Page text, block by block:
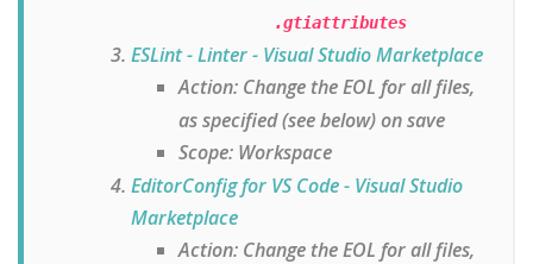
.gtiattributes
ESLint - Linter - Visual Studio Marketplace
Action: Change the EOL for all files,
as specified (see below) on save
Scope: Workspace
EditorConfig for VS Code - Visual Studio
Marketplace
Action: Change the EOL for all files,